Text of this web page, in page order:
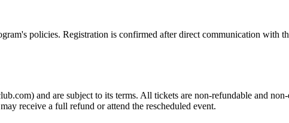
policies. Registration is confirmed after direct communication with
and are subject to its terms. All tickets are non-refundable and
receive a full refund or attend the rescheduled event.